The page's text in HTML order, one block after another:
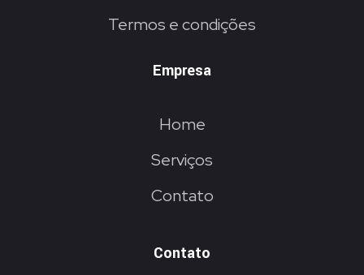
Termos e condições
Empresa
Home
Serviços
Contato
Contato